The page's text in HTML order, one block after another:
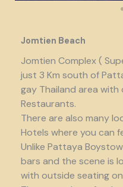
Jomtien Beach
Jomtien Complex (
just 3 Km south of
gay Thailand area
Restaurants.
There are also many
Hotels where you can
Unlike Pattaya
bars and the scene is
with outside seating